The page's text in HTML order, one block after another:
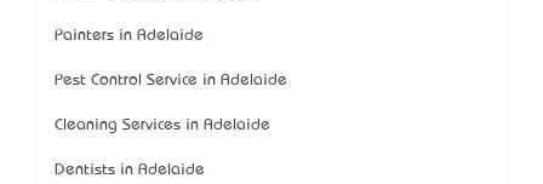
Painters in Adelaide
Pest Control Service in Adelaide
Cleaning Services in Adelaide
Dentists in Adelaide